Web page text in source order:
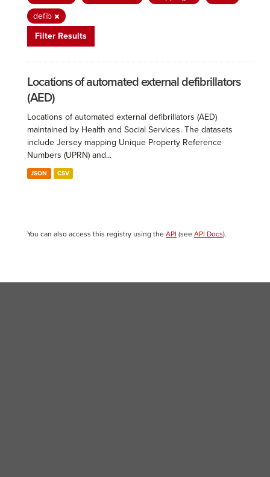
defib
Filter Results
Locations of automated external defibrillators
(AED)
Locations of automated external defibrillators (AED)
maintained by Health and Social Services. The datasets
include Jersey mapping Unique Property Reference
Numbers (UPRN) and...
JSON CSV
You can also access this registry using the API (see API Docs).